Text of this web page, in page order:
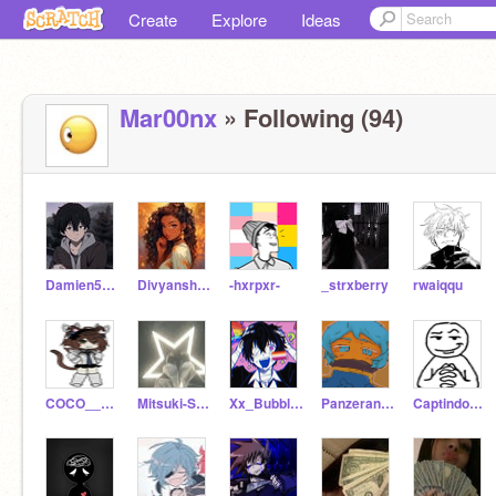
Create Explore Ideas
Mar00nx » Following (94)
Damien5910 DivyanshiNayak -hxrpxr- _strxberry rwaiqqu
COCO__PUFF__ Mitsuki-Senpai Xx_Bubble_Tea_Xx Panzerangel Captindoggo